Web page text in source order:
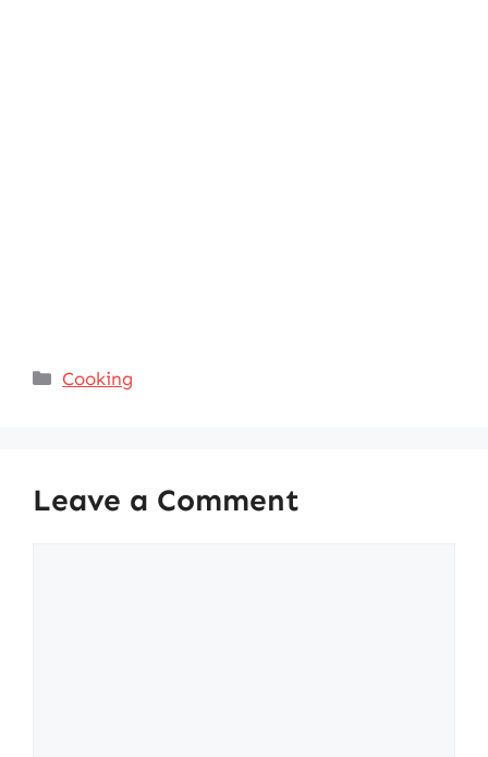
Categories
Cooking
Leave a Comment